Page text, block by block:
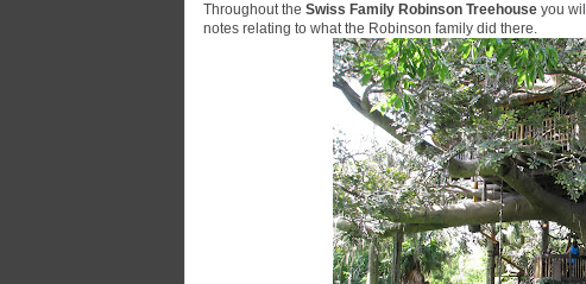
Throughout the Swiss Family Robinson Treehouse you
notes relating to what the Robinson family did there.